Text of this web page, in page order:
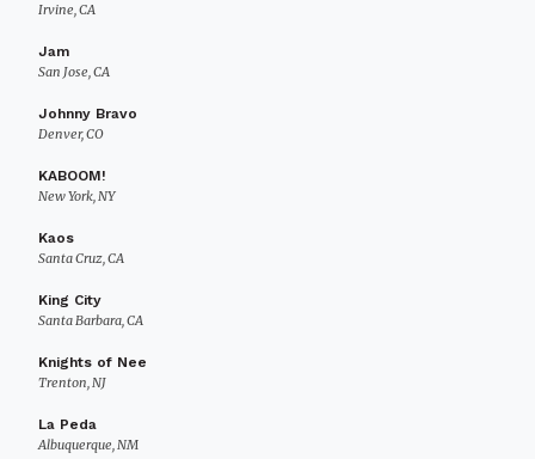
Irvine, CA
Jam
San Jose, CA
Johnny Bravo
Denver, CO
KABOOM!
New York, NY
Kaos
Santa Cruz, CA
King City
Santa Barbara, CA
Knights of Nee
Trenton, NJ
La Peda
Albuquerque, NM